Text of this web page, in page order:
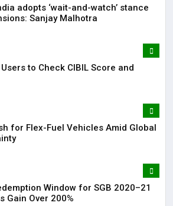
adopts ‘wait-and-watch’ stance
Sanjay Malhotra
to Check CIBIL Score and
for Flex-Fuel Vehicles Amid Global
Window for SGB 2020–21
Gain Over 200%